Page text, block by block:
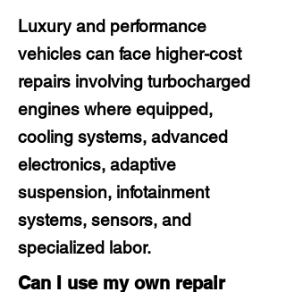
Luxury and performance
vehicles can face higher-cost
repairs involving turbocharged
engines where equipped,
cooling systems, advanced
electronics, adaptive
suspension, infotainment
systems, sensors, and
specialized labor.
Can I use my own repair